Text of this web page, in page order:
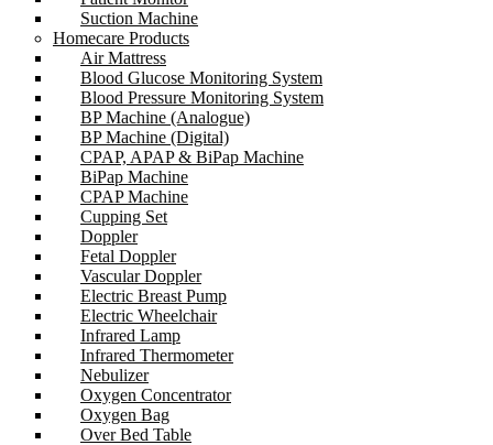
Suction Machine
Homecare Products
Air Mattress
Blood Glucose Monitoring System
Blood Pressure Monitoring System
BP Machine (Analogue)
BP Machine (Digital)
CPAP, APAP & BiPap Machine
BiPap Machine
CPAP Machine
Cupping Set
Doppler
Fetal Doppler
Vascular Doppler
Electric Breast Pump
Electric Wheelchair
Infrared Lamp
Infrared Thermometer
Nebulizer
Oxygen Concentrator
Oxygen Bag
Over Bed Table